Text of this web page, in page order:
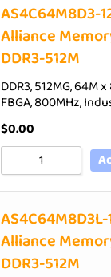
AS4C64M8D3-
Alliance
DDR3-512M
DDR3, 512MG, 64M
FBGA, 800MHz,
$0.00
AS4C64M8D3L-
Alliance
DDR3-512M